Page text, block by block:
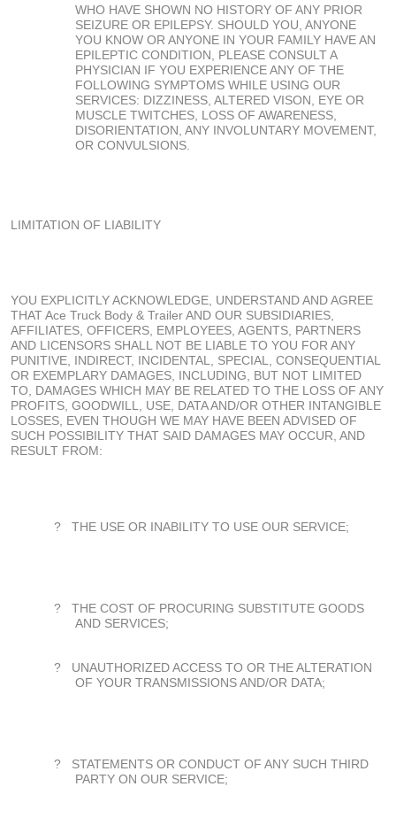
WHO HAVE SHOWN NO HISTORY OF ANY PRIOR
SEIZURE OR EPILEPSY. SHOULD YOU, ANYONE
YOU KNOW OR ANYONE IN YOUR FAMILY HAVE AN
EPILEPTIC CONDITION, PLEASE CONSULT A
PHYSICIAN IF YOU EXPERIENCE ANY OF THE
FOLLOWING SYMPTOMS WHILE USING OUR
SERVICES: DIZZINESS, ALTERED VISON, EYE OR
MUSCLE TWITCHES, LOSS OF AWARENESS,
DISORIENTATION, ANY INVOLUNTARY MOVEMENT,
OR CONVULSIONS.
LIMITATION OF LIABILITY
YOU EXPLICITLY ACKNOWLEDGE, UNDERSTAND AND AGREE
THAT Ace Truck Body & Trailer AND OUR SUBSIDIARIES,
AFFILIATES, OFFICERS, EMPLOYEES, AGENTS, PARTNERS
AND LICENSORS SHALL NOT BE LIABLE TO YOU FOR ANY
PUNITIVE, INDIRECT, INCIDENTAL, SPECIAL, CONSEQUENTIAL
OR EXEMPLARY DAMAGES, INCLUDING, BUT NOT LIMITED
TO, DAMAGES WHICH MAY BE RELATED TO THE LOSS OF ANY
PROFITS, GOODWILL, USE, DATA AND/OR OTHER INTANGIBLE
LOSSES, EVEN THOUGH WE MAY HAVE BEEN ADVISED OF
SUCH POSSIBILITY THAT SAID DAMAGES MAY OCCUR, AND
RESULT FROM:
? THE USE OR INABILITY TO USE OUR SERVICE;
?
THE COST OF PROCURING SUBSTITUTE GOODS
AND SERVICES;
?
UNAUTHORIZED ACCESS TO OR THE ALTERATION
OF YOUR TRANSMISSIONS AND/OR DATA;
?
STATEMENTS OR CONDUCT OF ANY SUCH THIRD
PARTY ON OUR SERVICE;